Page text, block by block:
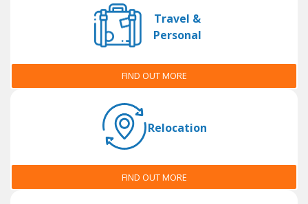
Travel &
Personal
FIND OUT MORE
Relocation
FIND OUT MORE